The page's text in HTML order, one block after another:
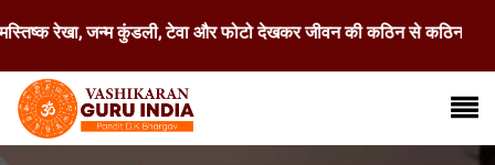
जन्म कुंडली, टेवा और फोटो देखकर जीवन की कठिन से कठिन समस्या का